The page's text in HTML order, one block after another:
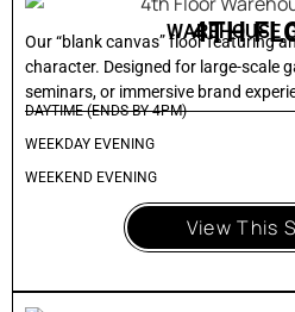
4TH
WAREHOUSE
Our “blank canvas” floor featuring
character. Designed for large-scale
seminars, or immersive brand
DAYTIME (ENDS BY 4PM)
WEEKDAY EVENING
WEEKEND EVENING
View This